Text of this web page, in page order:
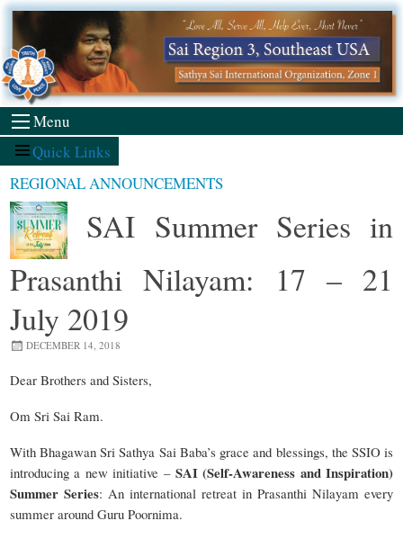
Skip
content
Menu
Quick Links
REGIONAL ANNOUNCEMENTS
SAI Summer Series in
Prasanthi Nilayam: 17 – 21
July 2019
DECEMBER 14, 2018
Dear Brothers and Sisters,
Om Sri Sai Ram.
With Bhagawan Sri Sathya Sai Baba’s grace and blessings, the SSIO is
introducing a new initiative – SAI (Self-Awareness and Inspiration)
Summer Series: An international retreat in Prasanthi Nilayam every
summer around Guru Poornima.